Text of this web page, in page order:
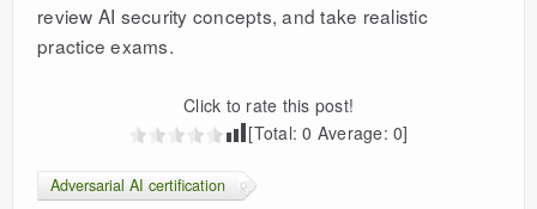
review AI security concepts, and take realistic
practice exams.
Click to rate this post!
[Total:0 Average:0]
Adversarial AI certification